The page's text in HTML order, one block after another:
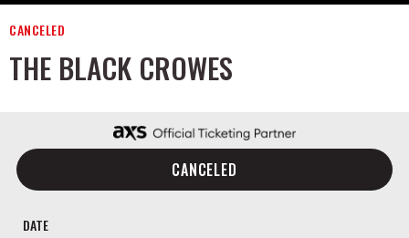
CANCELED
THE BLACK CROWES
CANCELED
DATE